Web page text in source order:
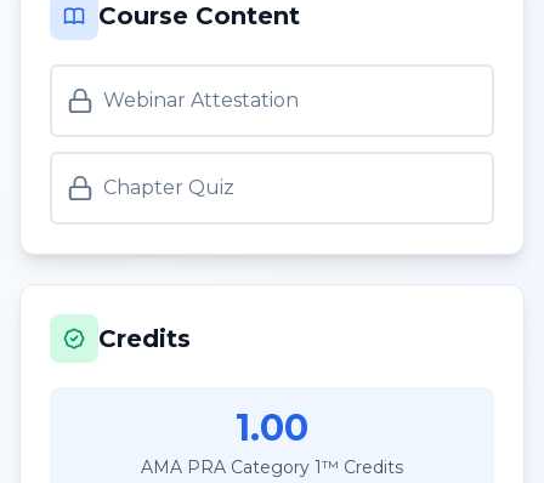
Course Content
Webinar Attestation
Chapter Quiz
Credits
1.00
AMA PRA Category 1™ Credits